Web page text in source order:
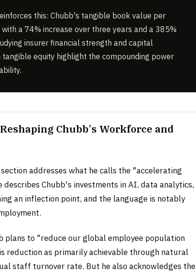
this: Chubb's tangible book value per
a 74% increase over three years and a 385%
insurer financial strength and capital
equity highlight the compounding power
Chubb's Workforce and
addresses what he calls the "accelerating
Chubb's investments in AI, data analytics,
an inflection point, and the language is notably
to "reduce our global employee population
reduction as primarily achievable through natural
staff turnover rate. But he also acknowledges the